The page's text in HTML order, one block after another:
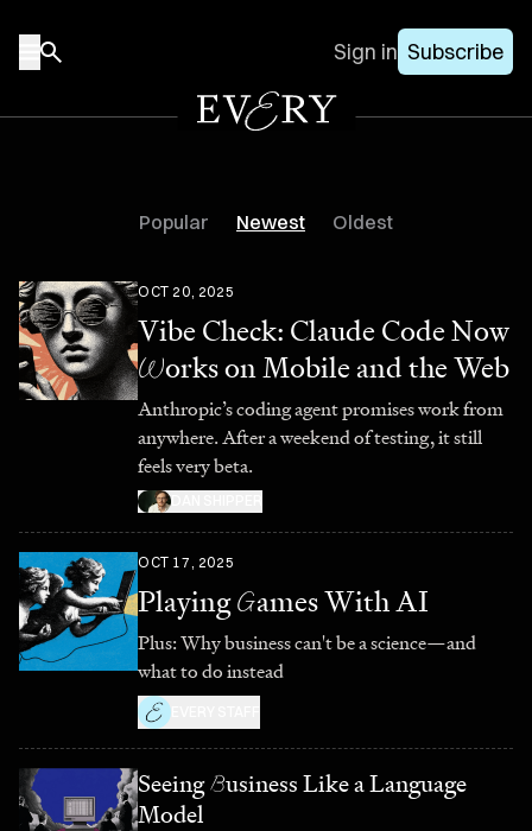
Sign in Subscribe
Popular Newest Oldest
OCT 20, 2025
Vibe Check: Claude Code Now
Works on Mobile and the Web
Anthropic’s coding agent promises work from
anywhere. After a weekend of testing, it still
feels very beta.
OCT 17, 2025
PlayingGames With AI
Plus: Why business can't be a science—and
what to do instead
SeeingBusiness Like a Language
Model